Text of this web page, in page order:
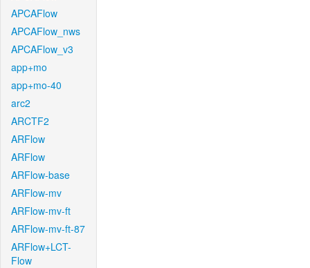
APCAFlow
APCAFlow_nws
APCAFlow_v3
app+mo
app+mo-40
arc2
ARCTF2
ARFlow
ARFlow
ARFlow-base
ARFlow-mv
ARFlow-mv-ft
ARFlow-mv-ft-87
ARFlow+LCT-
Flow